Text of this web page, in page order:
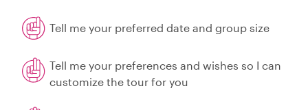
Tell me your preferred date and group size
Tell me your preferences and wishes so I can
customize the tour for you